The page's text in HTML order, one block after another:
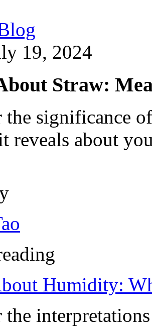
19, 2024
Straw:
the significance
reveals about
Humidity: